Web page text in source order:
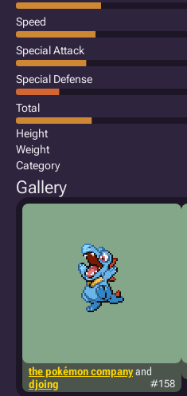
Speed
Special Attack
Special Defense
Total
Height
Weight
Category
Gallery
the pokémon companyand
djoing
#158